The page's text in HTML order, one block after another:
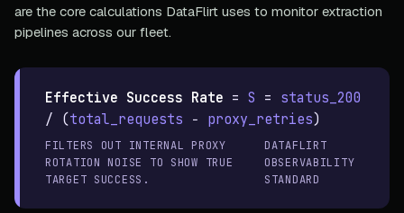
are the core calculations DataFlirt uses to monitor extraction
pipelines across our fleet.
Effective Success Rate = S = status_200
/ (total_requests − proxy_retries)
FILTERS OUT INTERNAL PROXY
ROTATION NOISE TO SHOW TRUE
TARGET SUCCESS.
DATAFLIRT
OBSERVABILITY
STANDARD